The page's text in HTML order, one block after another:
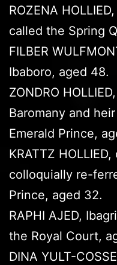
ROZENA
called the Spring
FILBER
Ibaboro, aged 48.
ZONDRO
Baromany and
Emerald Prince,
KRATTZ
colloquially re-
Prince, aged 32.
RAPHI AJED,
the Royal Court,
DINA YULT-